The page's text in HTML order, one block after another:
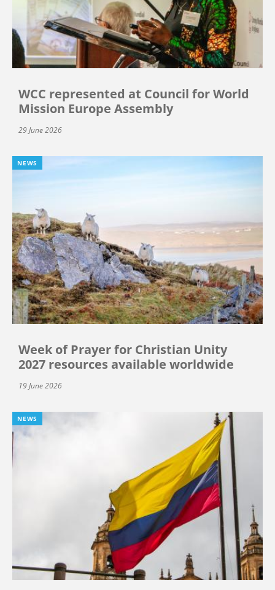
WCC represented at Council for World
Mission Europe Assembly
29 June 2026
NEWS
Week of Prayer for Christian Unity
2027 resources available worldwide
19 June 2026
NEWS